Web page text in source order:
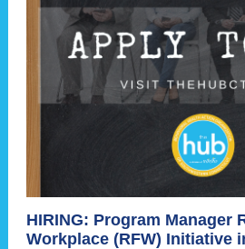
HIRING: Program Manager
Workplace (RFW) Initiative